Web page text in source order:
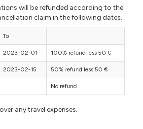
will be refunded according to the
claim in the following dates.
To
2023-02-01 100% refund less 50 €
2023-02-15 50% refund less 50 €
No refund
any travel expenses.